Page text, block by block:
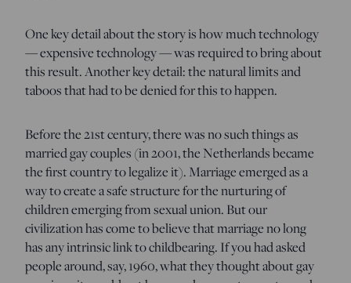
One key detail about the story is how much technology
— expensive technology — was required to bring about
this result. Another key detail: the natural limits and
taboos that had to be denied for this to happen.
Before the 21st century, there was no such things as
married gay couples (in 2001, the Netherlands became
the first country to legalize it). Marriage emerged as a
way to create a safe structure for the nurturing of
children emerging from sexual union. But our
civilization has come to believe that marriage no long
has any intrinsic link to childbearing. If you had asked
people around, say, 1960, what they thought about gay